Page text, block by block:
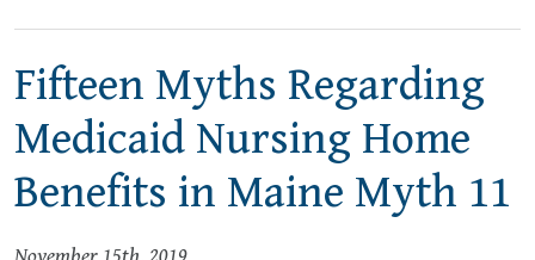
Fifteen Myths Regarding
Medicaid Nursing Home
Benefits in Maine Myth 11